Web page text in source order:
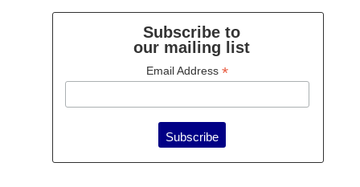
Subscribe to
our mailing list
Email Address *